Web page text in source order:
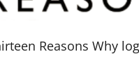
Reasons Why